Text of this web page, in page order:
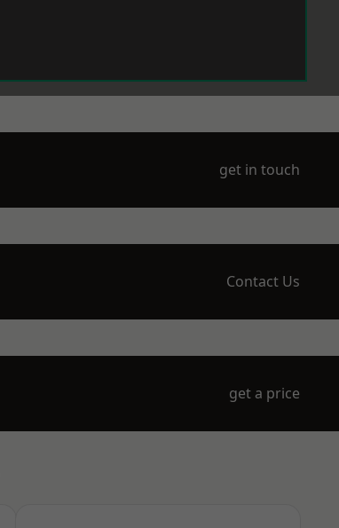
get in touch
Contact Us
get a price